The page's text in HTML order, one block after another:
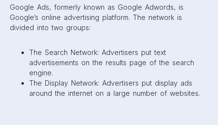
Google Ads, formerly known as Google Adwords, is
Google’s online advertising platform. The network is
divided into two groups:
The Search Network: Advertisers put text
advertisements on the results page of the search
engine.
The Display Network: Advertisers put display ads
around the internet on a large number of websites.